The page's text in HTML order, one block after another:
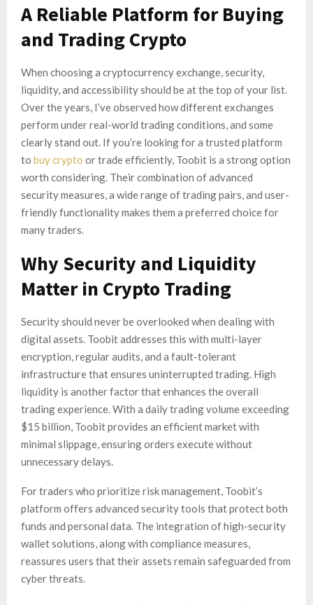
A Reliable Platform for Buying
and Trading Crypto
When choosing a cryptocurrency exchange, security,
liquidity, and accessibility should be at the top of your list.
Over the years, I’ve observed how different exchanges
perform under real-world trading conditions, and some
clearly stand out. If you’re looking for a trusted platform
to buy crypto or trade efficiently, Toobit is a strong option
worth considering. Their combination of advanced
security measures, a wide range of trading pairs, and user-
friendly functionality makes them a preferred choice for
many traders.
Why Security and Liquidity
Matter in Crypto Trading
Security should never be overlooked when dealing with
digital assets. Toobit addresses this with multi-layer
encryption, regular audits, and a fault-tolerant
infrastructure that ensures uninterrupted trading. High
liquidity is another factor that enhances the overall
trading experience. With a daily trading volume exceeding
$15 billion, Toobit provides an efficient market with
minimal slippage, ensuring orders execute without
unnecessary delays.
For traders who prioritize risk management, Toobit’s
platform offers advanced security tools that protect both
funds and personal data. The integration of high-security
wallet solutions, along with compliance measures,
reassures users that their assets remain safeguarded from
cyber threats.